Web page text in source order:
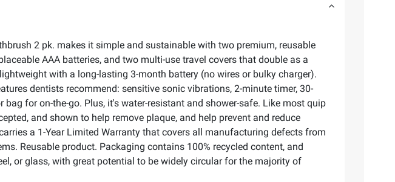
2 pk. makes it simple and sustainable with two premium, reusable
AAA batteries, and two multi-use travel covers that double as a
with a long-lasting 3-month battery (no wires or bulky charger).
dentists recommend: sensitive sonic vibrations, 2-minute timer, 30-
for on-the-go. Plus, it's water-resistant and shower-safe. Like most quip
and shown to help remove plaque, and help prevent and reduce
a 1-Year Limited Warranty that covers all manufacturing defects from
Reusable product. Packaging contains 100% recycled content, and
or glass, with great potential to be widely circular for the majority of